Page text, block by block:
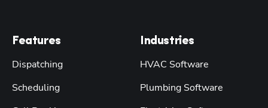
Features
Dispatching
Scheduling
Industries
HVAC Software
Plumbing Software